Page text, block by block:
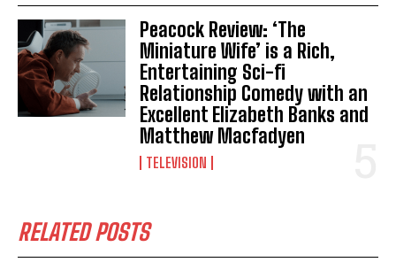
Peacock Review: ‘The
Miniature Wife’ is a Rich,
Entertaining Sci-fi
Relationship Comedy with an
Excellent Elizabeth Banks and
Matthew Macfadyen
TELEVISION
RELATED POSTS